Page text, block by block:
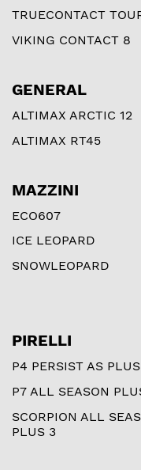
TRUECONTACT
VIKING CONTACT 8
GENERAL
ALTIMAX ARCTIC 12
ALTIMAX RT45
MAZZINI
ECO607
ICE LEOPARD
SNOWLEOPARD
PIRELLI
P4 PERSIST AS PLUS
P7 ALL SEASON
SCORPION ALL
PLUS 3